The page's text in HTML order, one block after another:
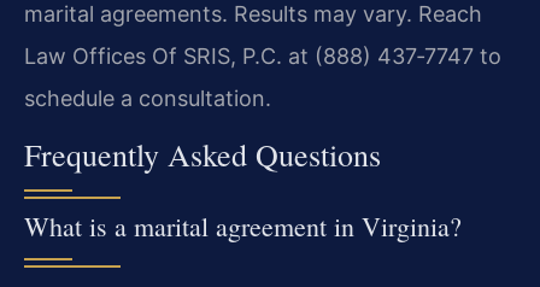
marital agreements. Results may vary. Reach
Law Offices Of SRIS, P.C. at (888) 437‑7747 to
schedule a consultation.
Frequently Asked Questions
What is a marital agreement in Virginia?